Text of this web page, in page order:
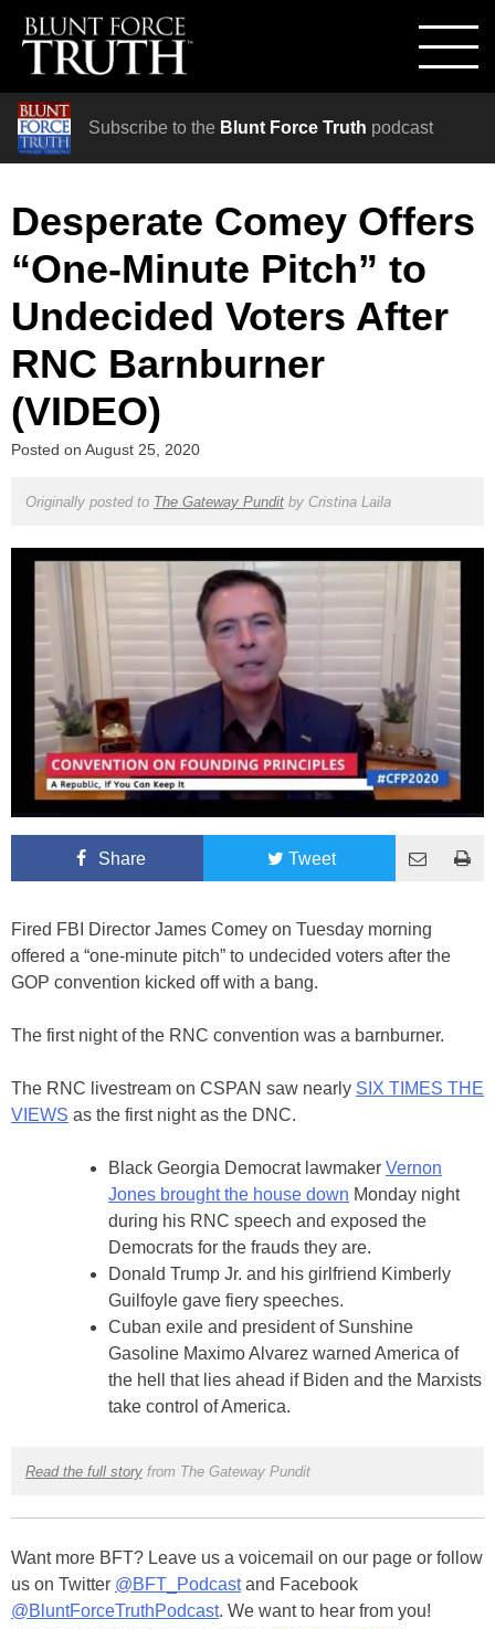
Subscribe to the Blunt Force Truth podcast
Desperate Comey Offers
“One-Minute Pitch” to
Undecided Voters After
RNC Barnburner
(VIDEO)
Posted on August 25, 2020
Originally posted to The Gateway Punditby Cristina Laila
Share Tweet
Fired FBI Director James Comey on Tuesday morning
offered a “one-minute pitch” to undecided voters after the
GOP convention kicked off with a bang.
The first night of the RNC convention was a barnburner.
The RNC livestream on CSPAN saw nearly SIX TIMES THE
VIEWS as the first night as the DNC.
Black Georgia Democrat lawmaker Vernon
Jones brought the house down Monday night
during his RNC speech and exposed the
Democrats for the frauds they are.
Donald Trump Jr. and his girlfriend Kimberly
Guilfoyle gave fiery speeches.
Cuban exile and president of Sunshine
Gasoline Maximo Alvarez warned America of
the hell that lies ahead if Biden and the Marxists
take control of America.
Read the full storyfrom The Gateway Pundit
Want more BFT? Leave us a voicemail on our page or follow
us on Twitter @BFT_Podcastand Facebook
@BluntForceTruthPodcast. We want to hear from you!